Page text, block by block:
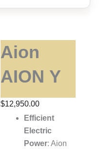
Aion
AION Y
$12,950.00
Efficient
Electric
Power: Aion